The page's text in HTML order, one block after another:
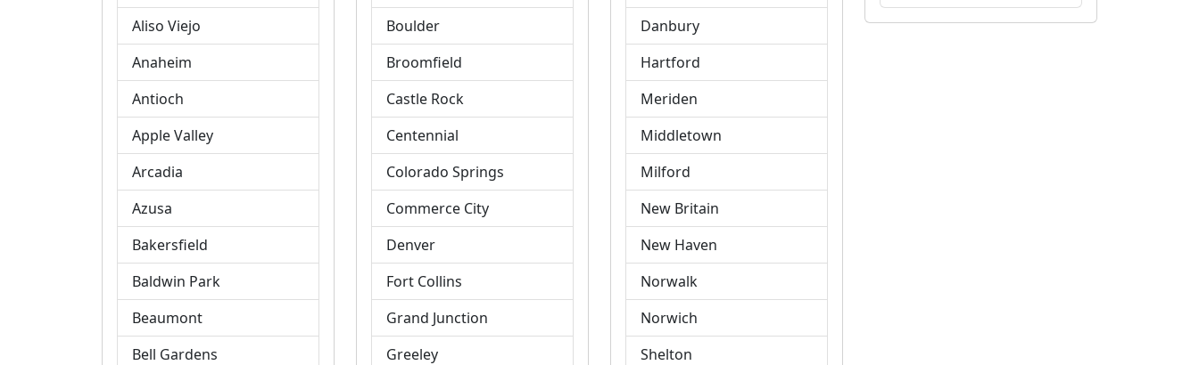
Aliso Viejo
Anaheim
Antioch
Apple Valley
Arcadia
Azusa
Bakersfield
Baldwin Park
Beaumont
Bell Gardens
Boulder
Broomfield
Castle Rock
Centennial
Colorado Springs
Commerce City
Denver
Fort Collins
Grand Junction
Greeley
Danbury
Hartford
Meriden
Middletown
Milford
New Britain
New Haven
Norwalk
Norwich
Shelton